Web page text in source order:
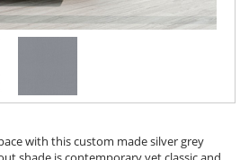
with this custom made silver grey